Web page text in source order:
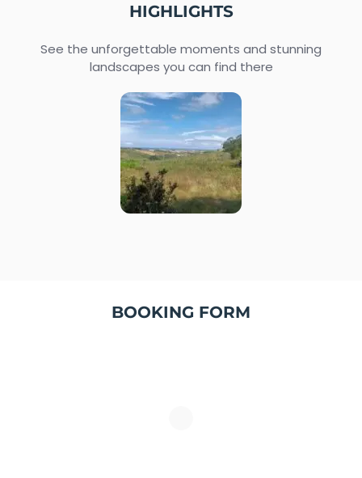
HIGHLIGHTS
See the unforgettable moments and stunning
landscapes you can find there
BOOKING FORM